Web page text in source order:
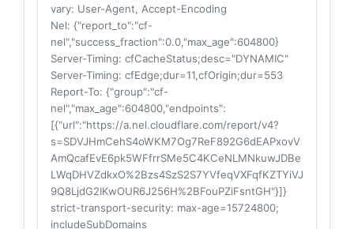
vary: User-Agent, Accept-Encoding
Nel: {"report_to":"cf-
nel","success_fraction":0.0,"max_age":604800}
Server-Timing: cfCacheStatus;desc="DYNAMIC"
Server-Timing: cfEdge;dur=11,cfOrigin;dur=553
Report-To: {"group":"cf-
nel","max_age":604800,"endpoints":
[{"url":"https://a.nel.cloudflare.com/report/v4?
s=SDVJHmCehS4oWKM7Og7ReF892G6dEAPxovV
AmQcafEvE6pk5WFfrrSMe5C4KCeNLMNkuwJDBe
LWqDHVZdkxO%2Bzs4SzS2S7YVfeqVXFqfKZTYiVJ
9Q8LjdG2IKwOUR6J256H%2BFouPZiFsntGH"}]}
strict-transport-security: max-age=15724800;
includeSubDomains